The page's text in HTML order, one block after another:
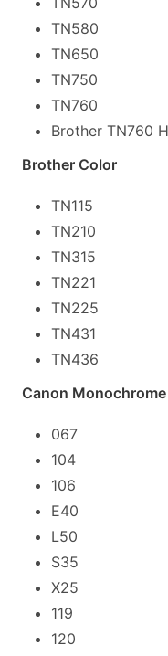
TN580
TN650
TN750
TN760
Brother TN760
Brother Color
TN115
TN210
TN315
TN221
TN225
TN431
TN436
Canon Monochrome
067
104
106
E40
L50
S35
X25
119
120